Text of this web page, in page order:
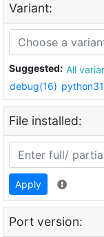
Variant:
Suggested: All
debug(16)
File installed:
Apply
Port version: